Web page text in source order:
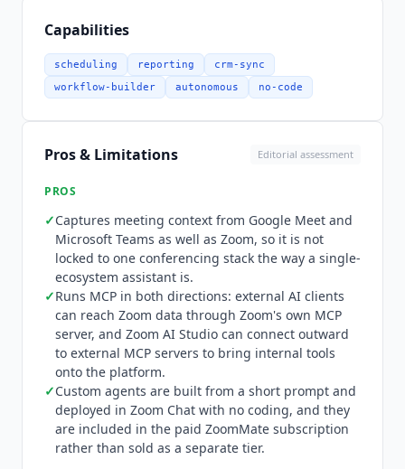
SharePoint, Confluence and OneDrive. It also
captures context from Google Meet and Microsoft
Teams as well as Zoom Meetings, so it is not
confined to the Zoom ecosystem. Zoom runs MCP
platform. External AI clients can reach Zoom data
through Zoom's own MCP server, and Zoom AI
servers to bring internal tools and knowledge
date for either capability, so none is asserted
here. Pricing is published in full and in USD, with
a currency selector on the pricing block.
ZoomMateBasic is permanently free and
included with Workplace Basic, limited to 3
hosted meeting summaries a month, 20 AI
queries, agentic search across 10 files and 3
meetings, and 10 workflow runs. Paid
is $16.67 per user per month billed annually, or
$20 per user per month billed monthly. It
includes 2,200 AI credits recurring monthly,
unlimited AI note-taking, the custom agent
Capabilities
scheduling reporting crm-sync
workflow-builder autonomous no-code
Pros & Limitations Editorial assessment
PROS
✓Captures meeting context from Google Meet and
Microsoft Teams as well as Zoom, so it is not
locked to one conferencing stack the way a single-
ecosystem assistant is.
✓Runs MCP in both directions: external AI clients
can reach Zoom data through Zoom's own MCP
server, and Zoom AI Studio can connect outward
to external MCP servers to bring internal tools
onto the platform.
✓Custom agents are built from a short prompt and
deployed in Zoom Chat with no coding, and they
are included in the paid ZoomMate subscription
rather than sold as a separate tier.